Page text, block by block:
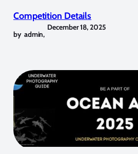
Competition Details
by admin,
December 18, 2025